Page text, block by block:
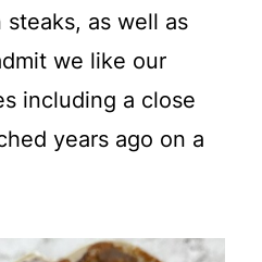
as well as
we like our
including a close
years ago on a